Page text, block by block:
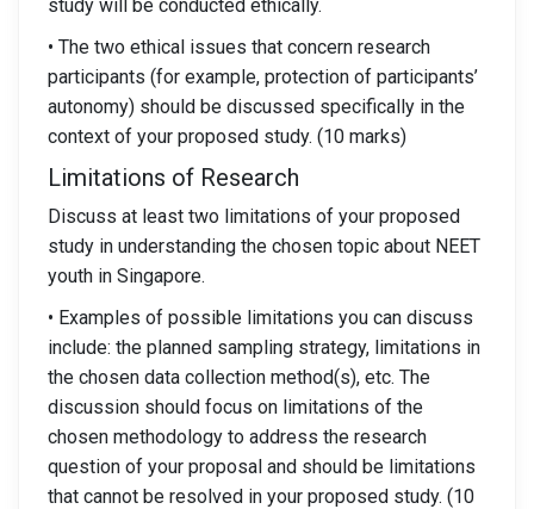
study will be conducted ethically.
• The two ethical issues that concern research
participants (for example, protection of participants’
autonomy) should be discussed specifically in the
context of your proposed study. (10 marks)
Limitations of Research
Discuss at least two limitations of your proposed
study in understanding the chosen topic about NEET
youth in Singapore.
• Examples of possible limitations you can discuss
include: the planned sampling strategy, limitations in
the chosen data collection method(s), etc. The
discussion should focus on limitations of the
chosen methodology to address the research
question of your proposal and should be limitations
that cannot be resolved in your proposed study. (10